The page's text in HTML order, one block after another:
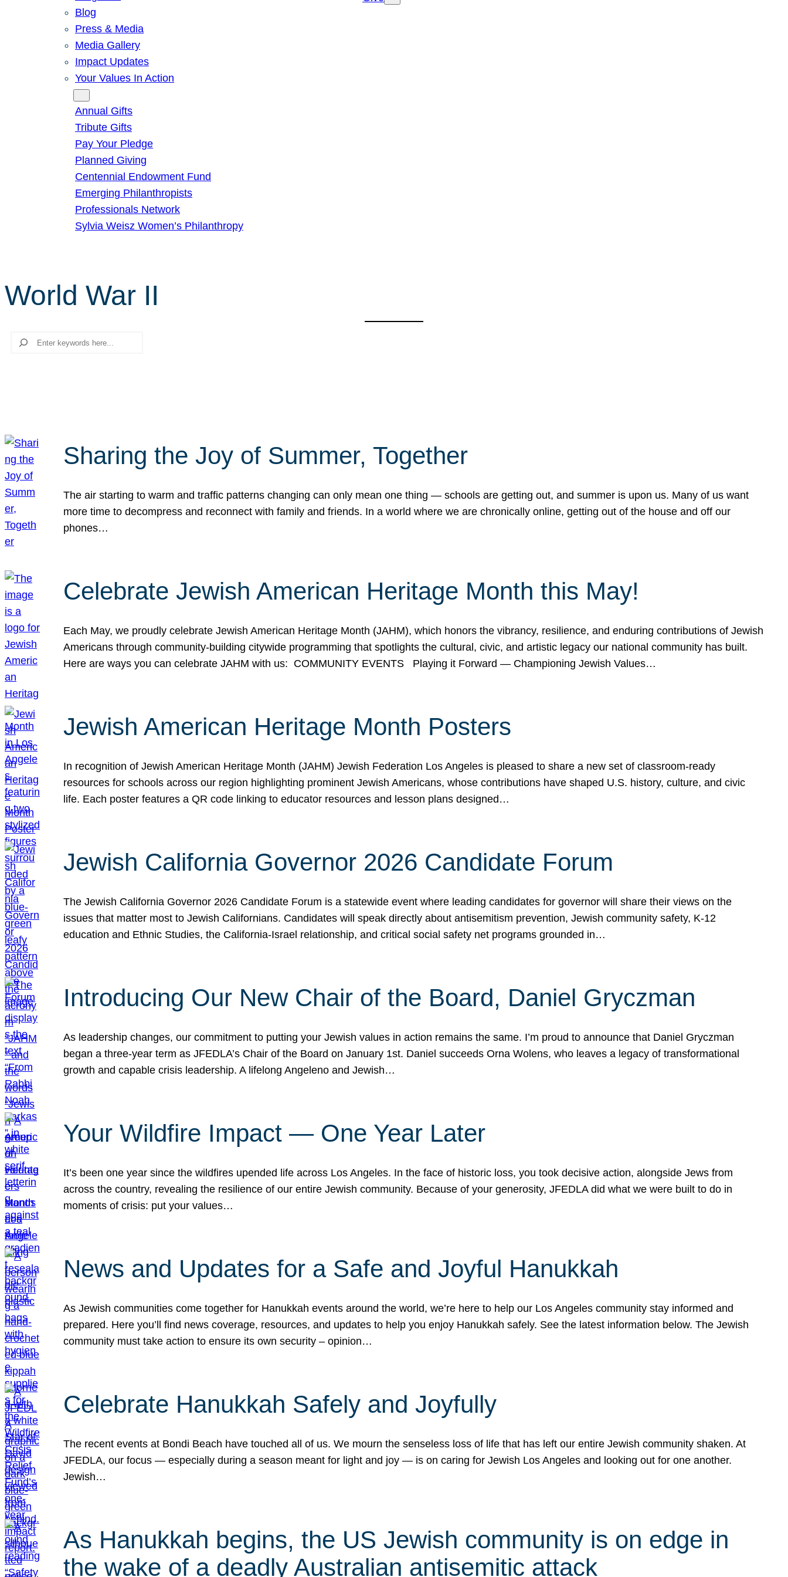
Blog
Press & Media
Media Gallery
Impact Updates
Your Values In Action
Annual Gifts
Tribute Gifts
Pay Your Pledge
Planned Giving
Centennial Endowment Fund
Emerging Philanthropists
Professionals Network
Sylvia Weisz Women’s Philanthropy
World War II
Search
Sharing the Joy of Summer, Together
The air starting to warm and traffic patterns changing can only mean one thing — schools are getting out, and summer is upon us. Many of us want
more time to decompress and reconnect with family and friends. In a world where we are chronically online, getting out of the house and off our
phones…
Celebrate Jewish American Heritage Month this May!
Each May, we proudly celebrate Jewish American Heritage Month (JAHM), which honors the vibrancy, resilience, and enduring contributions of Jewish
Americans through community-building citywide programming that spotlights the cultural, civic, and artistic legacy our national community has built.
Here are ways you can celebrate JAHM with us: COMMUNITY EVENTS Playing it Forward — Championing Jewish Values…
Jewish American Heritage Month Posters
In recognition of Jewish American Heritage Month (JAHM) Jewish Federation Los Angeles is pleased to share a new set of classroom-ready
resources for schools across our region highlighting prominent Jewish Americans, whose contributions have shaped U.S. history, culture, and civic
life. Each poster features a QR code linking to educator resources and lesson plans designed…
Jewish California Governor 2026 Candidate Forum
The Jewish California Governor 2026 Candidate Forum is a statewide event where leading candidates for governor will share their views on the
issues that matter most to Jewish Californians. Candidates will speak directly about antisemitism prevention, Jewish community safety, K-12
education and Ethnic Studies, the California-Israel relationship, and critical social safety net programs grounded in…
Introducing Our New Chair of the Board, Daniel Gryczman
As leadership changes, our commitment to putting your Jewish values in action remains the same. I’m proud to announce that Daniel Gryczman
began a three-year term as JFEDLA’s Chair of the Board on January 1st. Daniel succeeds Orna Wolens, who leaves a legacy of transformational
growth and capable crisis leadership. A lifelong Angeleno and Jewish…
Your Wildfire Impact — One Year Later
It’s been one year since the wildfires upended life across Los Angeles. In the face of historic loss, you took decisive action, alongside Jews from
across the country, revealing the resilience of our entire Jewish community. Because of your generosity, JFEDLA did what we were built to do in
moments of crisis: put your values…
News and Updates for a Safe and Joyful Hanukkah
As Jewish communities come together for Hanukkah events around the world, we’re here to help our Los Angeles community stay informed and
prepared. Here you’ll find news coverage, resources, and updates to help you enjoy Hanukkah safely. See the latest information below. The Jewish
community must take action to ensure its own security – opinion…
Celebrate Hanukkah Safely and Joyfully
The recent events at Bondi Beach have touched all of us. We mourn the senseless loss of life that has left our entire Jewish community shaken. At
JFEDLA, our focus — especially during a season meant for light and joy — is on caring for Jewish Los Angeles and looking out for one another.
Jewish…
As Hanukkah begins, the US Jewish community is on edge in
the wake of a deadly Australian antisemitic attack